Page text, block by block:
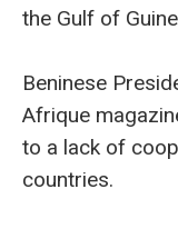
the Gulf of
Beninese
Afrique
to a lack of
countries.